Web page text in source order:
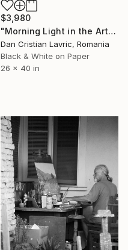
$3,980
"Morning Light in the Art Studio" Photograph
Dan Cristian Lavric, Romania
Black & White on Paper
26 x 40 in